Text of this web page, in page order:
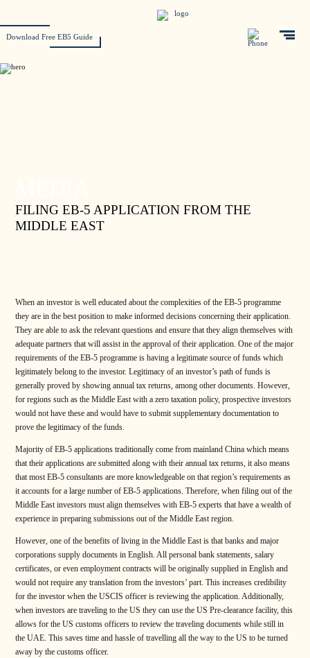
Download Free EB5 Guide
FILING EB-5 APPLICATION FROM THE
MIDDLE EAST
When an investor is well educated about the complexities of the EB-5 programme
they are in the best position to make informed decisions concerning their application.
They are able to ask the relevant questions and ensure that they align themselves with
adequate partners that will assist in the approval of their application. One of the major
requirements of the EB-5 programme is having a legitimate source of funds which
legitimately belong to the investor. Legitimacy of an investor’s path of funds is
generally proved by showing annual tax returns, among other documents. However,
for regions such as the Middle East with a zero taxation policy, prospective investors
would not have these and would have to submit supplementary documentation to
prove the legitimacy of the funds.
Majority of EB-5 applications traditionally come from mainland China which means
that their applications are submitted along with their annual tax returns, it also means
that most EB-5 consultants are more knowledgeable on that region’s requirements as
it accounts for a large number of EB-5 applications. Therefore, when filing out of the
Middle East investors must align themselves with EB-5 experts that have a wealth of
experience in preparing submissions out of the Middle East region.
However, one of the benefits of living in the Middle East is that banks and major
corporations supply documents in English. All personal bank statements, salary
certificates, or even employment contracts will be originally supplied in English and
would not require any translation from the investors’ part. This increases credibility
for the investor when the USCIS officer is reviewing the application. Additionally,
when investors are traveling to the US they can use the US Pre-clearance facility, this
allows for the US customs officers to review the traveling documents while still in
the UAE. This saves time and hassle of travelling all the way to the US to be turned
away by the customs officer.